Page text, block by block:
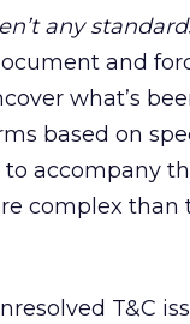
any
and
what’s
based on
to accompany
complex than
T&C